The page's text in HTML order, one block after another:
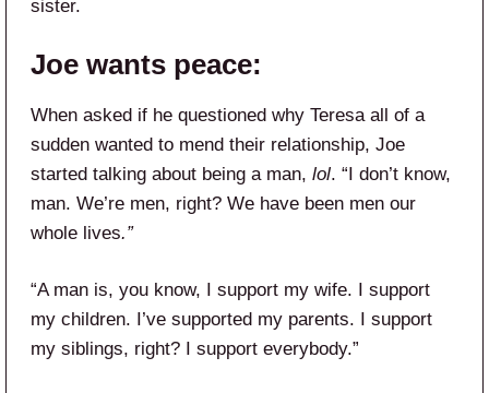
sister.
Joe wants peace:
When asked if he questioned why Teresa all of a
sudden wanted to mend their relationship, Joe
started talking about being a man, lol. “I don’t know,
man. We’re men, right? We have been men our
whole lives.”
“A man is, you know, I support my wife. I support
my children. I’ve supported my parents. I support
my siblings, right? I support everybody.”